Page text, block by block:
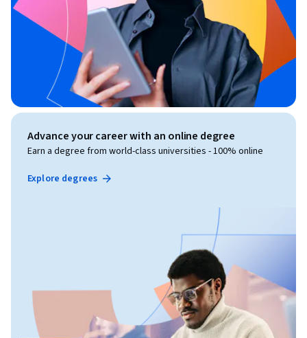
Advance your career with an online degree
Earn a degree from world-class universities - 100% online
Explore degrees